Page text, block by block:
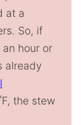
at a
So, if
hour or
already
the stew